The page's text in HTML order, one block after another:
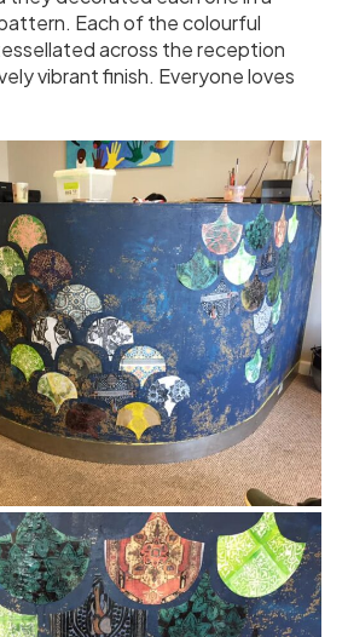
Each of the colourful
across the reception
vibrant finish. Everyone loves